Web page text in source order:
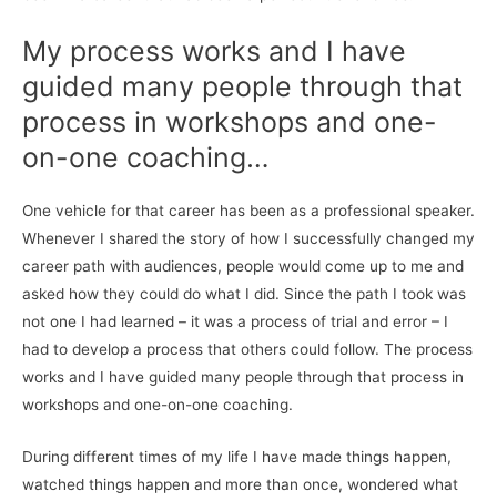
My process works and I have
guided many people through that
process in workshops and one-
on-one coaching…
One vehicle for that career has been as a professional speaker.
Whenever I shared the story of how I successfully changed my
career path with audiences, people would come up to me and
asked how they could do what I did. Since the path I took was
not one I had learned – it was a process of trial and error – I
had to develop a process that others could follow. The process
works and I have guided many people through that process in
workshops and one-on-one coaching.
During different times of my life I have made things happen,
watched things happen and more than once, wondered what